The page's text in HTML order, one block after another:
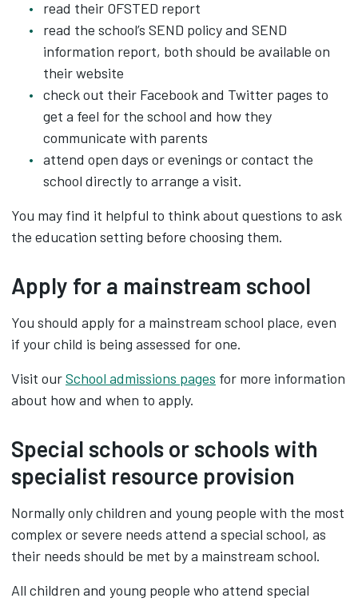
read their OFSTED report
read the school’s SEND policy and SEND
information report, both should be available on
their website
check out their Facebook and Twitter pages to
get a feel for the school and how they
communicate with parents
attend open days or evenings or contact the
school directly to arrange a visit.
You may find it helpful to think about questions to ask
the education setting before choosing them.
Apply for a mainstream school
You should apply for a mainstream school place, even
if your child is being assessed for one.
Visit ourSchool admissions pages for more information
about how and when to apply.
Special schools or schools with
specialist resource provision
Normally only children and young people with the most
complex or severe needs attend a special school, as
their needs should be met by a mainstream school.
All children and young people who attend special